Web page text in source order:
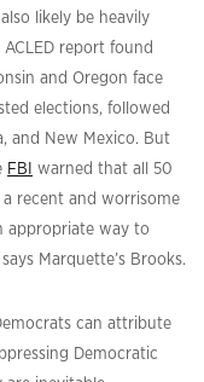
likely be heavily
report found
and Oregon face
elections, followed
and New Mexico. But
FBI
warned that all 50
a recent and worrisome
appropriate way to
Marquette’s Brooks.
can attribute
Democratic